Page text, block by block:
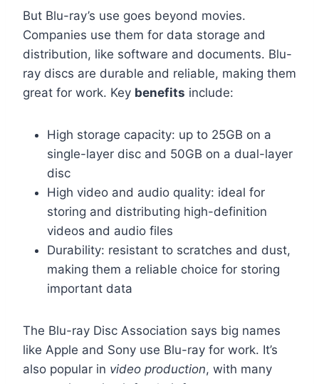
But Blu-ray’s use goes beyond movies.
Companies use them for data storage and
distribution, like software and documents. Blu-
ray discs are durable and reliable, making them
great for work. Key benefits include:
High storage capacity: up to 25GB on a
single-layer disc and 50GB on a dual-layer
disc
High video and audio quality: ideal for
storing and distributing high-definition
videos and audio files
Durability: resistant to scratches and dust,
making them a reliable choice for storing
important data
The Blu-ray Disc Association says big names
like Apple and Sony use Blu-ray for work. It’s
also popular in video production, with many